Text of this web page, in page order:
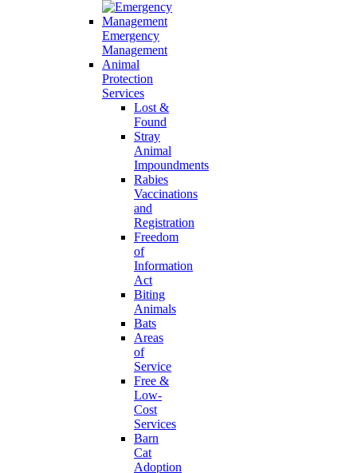
Emergency
Management
Animal
Protection
Services
Lost &
Found
Stray
Animal
Impoundments
Rabies
Vaccinations
and
Registration
Freedom
of
Information
Act
Biting
Animals
Bats
Areas
of
Service
Free &
Low-
Cost
Services
Barn
Cat
Adoption